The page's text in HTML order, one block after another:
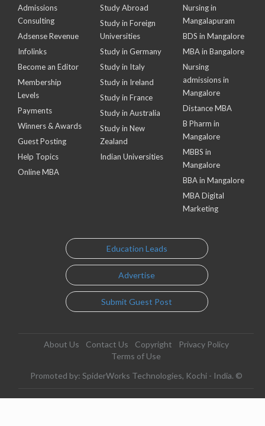
Admissions
Consulting
Adsense Revenue
Infolinks
Become an Editor
Membership
Levels
Payments
Winners & Awards
Guest Posting
Help Topics
Online MBA
Study Abroad
Study in Foreign
Universities
Study in Germany
Study in Italy
Study in Ireland
Study in France
Study in Australia
Study in New
Zealand
Indian Universities
Nursing in
Mangalapuram
BDS in Mangalore
MBA in Bangalore
Nursing
admissions in
Mangalore
Distance MBA
B Pharm in
Mangalore
MBBS in
Mangalore
BBA in Mangalore
MBA Digital
Marketing
Education Leads
Advertise
Submit Guest Post
About Us Contact Us Copyright
Privacy Policy
Terms of Use
Promoted by: SpiderWorks Technologies, Kochi - India. ©